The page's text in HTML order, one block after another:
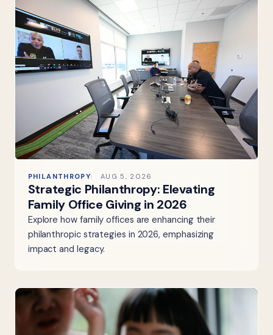
PHILANTHROPY AUG 5, 2026
Strategic Philanthropy: Elevating
Family Office Giving in 2026
Explore how family offices are enhancing their
philanthropic strategies in 2026, emphasizing
impact and legacy.